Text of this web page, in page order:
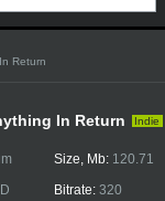
Return
In Return Indie
Size, Mb: 120.71
Bitrate: 320